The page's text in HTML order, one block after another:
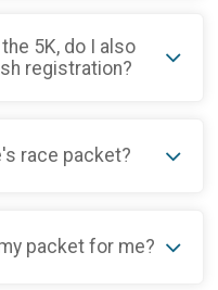
5K, do I also
registration?
race packet?
packet for me?